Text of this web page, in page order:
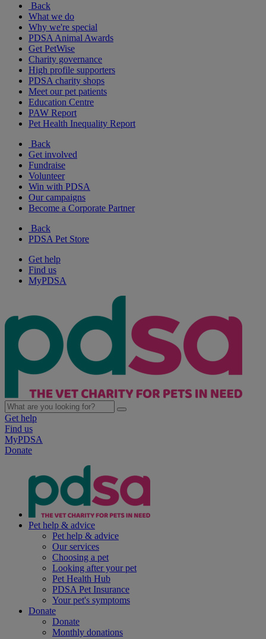
Back
What we do
Why we're special
PDSA Animal Awards
Get PetWise
Charity governance
High profile supporters
PDSA charity shops
Meet our pet patients
Education Centre
PAW Report
Pet Health Inequality Report
Back
Get involved
Fundraise
Volunteer
Win with PDSA
Our campaigns
Become a Corporate Partner
Back
PDSA Pet Store
Get help
Find us
MyPDSA
Get help
Find us
MyPDSA
Donate
Pet help & advice
Pet help & advice
Our services
Choosing a pet
Looking after your pet
Pet Health Hub
PDSA Pet Insurance
Your pet's symptoms
Donate
Donate
Monthly donations